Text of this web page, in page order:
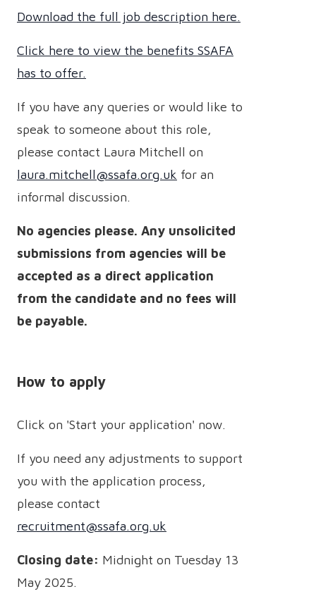
Download the full job description here.
Click here to view the benefits SSAFA
has to offer.
If you have any queries or would like to
speak to someone about this role,
please contact Laura Mitchell on
laura.mitchell@ssafa.org.uk for an
informal discussion.
No agencies please. Any unsolicited
submissions from agencies will be
accepted as a direct application
from the candidate and no fees will
be payable.
How to apply
Click on 'Start your application' now.
If you need any adjustments to support
you with the application process,
please contact
recruitment@ssafa.org.uk
Closing date: Midnight on Tuesday 13
May 2025.